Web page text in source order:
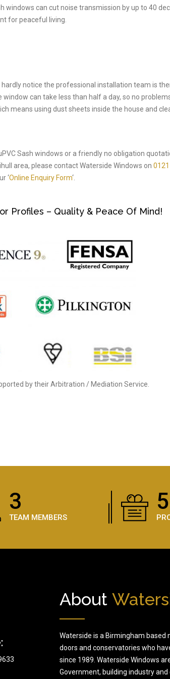
windows can cut noise transmission by up to 40
for peaceful living.
notice the professional installation team is
can take less than half a day, so no problems
means using dust sheets inside the house and
Sash windows or a friendly no obligation
area, please contact Waterside Windows on
‘Online Enquiry Form‘.
Profiles – Quality & Peace Of Mind!
by their Arbitration / Mediation Service.
5
TEAM MEMBERS
About
Waterside is a Birmingham based
doors and conservatories who
since 1989. Waterside Windows
Government, building industry